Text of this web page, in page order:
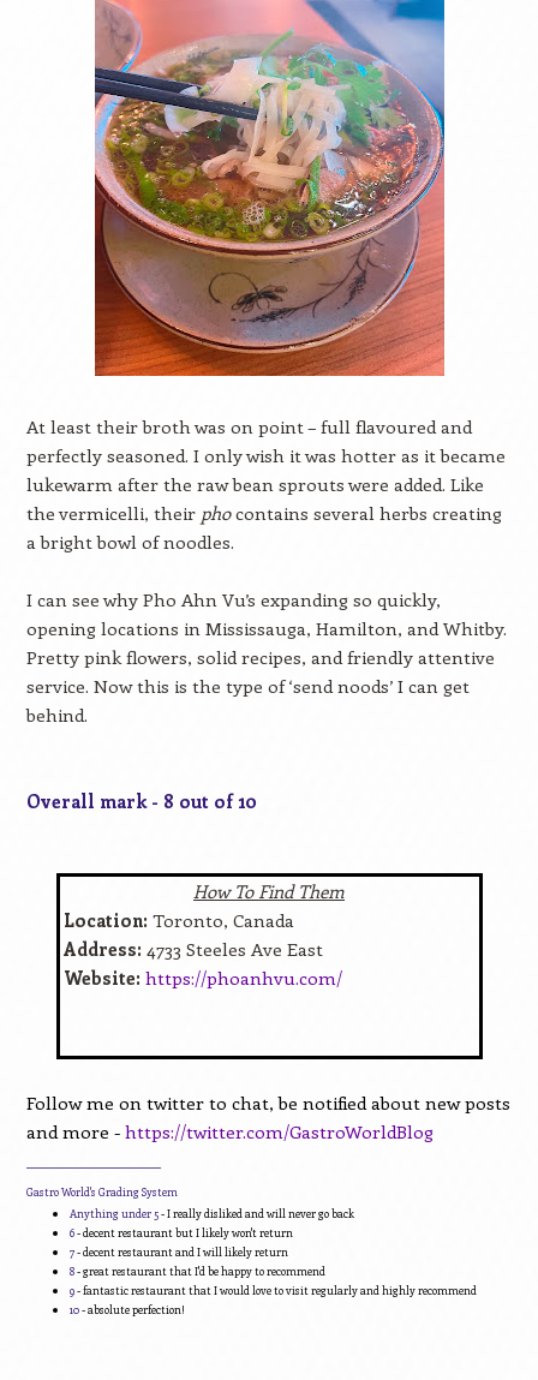
At least their broth was on point – full flavoured and
perfectly seasoned. I only wish it was hotter as it became
lukewarm after the raw bean sprouts were added. Like
the vermicelli, their phocontains several herbs creating
a bright bowl of noodles.
I can see why Pho Ahn Vu’s expanding so quickly,
opening locations in Mississauga, Hamilton, and Whitby.
Pretty pink flowers, solid recipes, and friendly attentive
service. Now this is the type of ‘send noods’ I can get
behind.
Overall mark - 8 out of 10
How To Find Them
Location: Toronto, Canada
Address: 4733 Steeles Ave East
Website: https://phoanhvu.com/
Follow me on twitter to chat, be notified about new posts
and more - https://twitter.com/GastroWorldBlog
Gastro World's Grading System
Anything under 5- I really disliked and will never go back
6- decent restaurant but I likely won't return
7- decent restaurant and I will likely return
8- great restaurant that I'd be happy to recommend
9- fantastic restaurant that I would love to visit regularly and highly recommend
10- absolute perfection!